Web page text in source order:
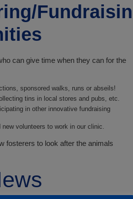
can give time when they can for the
sponsored walks, runs or abseils!
tins in local stores and pubs, etc.
in other innovative fundraising
volunteers to work in our clinic.
fosterers to look after the animals